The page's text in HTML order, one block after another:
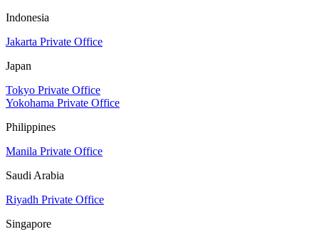
Indonesia
Jakarta Private Office
Japan
Tokyo Private Office
Yokohama Private Office
Philippines
Manila Private Office
Saudi Arabia
Riyadh Private Office
Singapore